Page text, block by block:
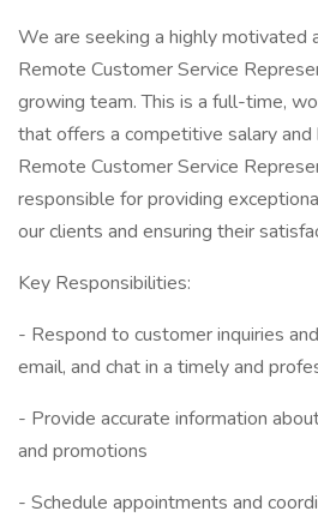
We are seeking a highly motivated
Remote Customer Service
growing team. This is a full-time,
that offers a competitive salary
Remote Customer Service
responsible for providing
our clients and ensuring their
Key Responsibilities:
- Respond to customer inquiries
email, and chat in a timely and
- Provide accurate information
and promotions
- Schedule appointments and